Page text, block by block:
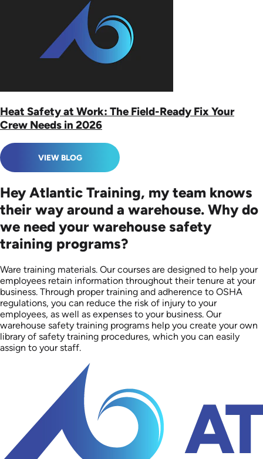
Heat Safety at Work: The Field-Ready Fix Your
Crew Needs in 2026
VIEW BLOG
Hey Atlantic Training, my team knows
their way around a warehouse. Why do
we need your warehouse safety
training programs?
Ware training materials. Our courses are designed to help your
employees retain information throughout their tenure at your
business. Through proper training and adherence to OSHA
regulations, you can reduce the risk of injury to your
employees, as well as expenses to your business. Our
warehouse safety training programs help you create your own
library of safety training procedures, which you can easily
assign to your staff.